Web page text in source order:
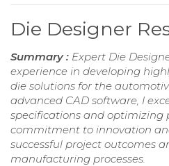
Die Designer
Summary : Expert Die
experience in developing
die solutions for the
advanced CAD software, I
specifications and optimizing
commitment to innovation
successful project outcomes
manufacturing processes.